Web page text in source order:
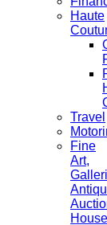
Haute
Travel
Fine
Art,